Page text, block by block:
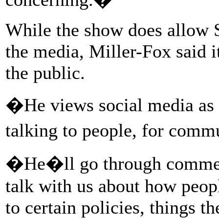
While the show does allow
the media, Miller-Fox said
the public.
�He views social media
talking to people, for
�He�ll go through
talk with us about how
to certain policies, things